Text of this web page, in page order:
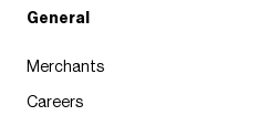
General
Merchants
Careers